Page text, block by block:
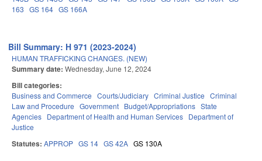
163 GS 164 GS 166A
Bill Summary: H 971 (2023-2024)
HUMAN TRAFFICKING CHANGES. (NEW)
Summary date: Wednesday, June 12, 2024
Bill categories:
Business and Commerce Courts/Judiciary Criminal Justice Criminal
Law and Procedure Government Budget/Appropriations State
Agencies Department of Health and Human Services Department of
Justice
Statutes: APPROP GS 14 GS 42A GS 130A